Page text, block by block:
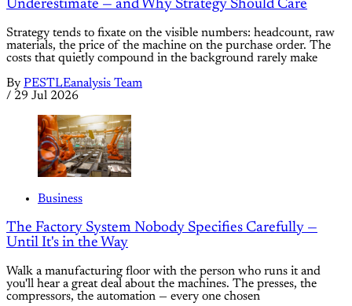
Underestimate — and Why Strategy Should Care
Strategy tends to fixate on the visible numbers: headcount, raw
materials, the price of the machine on the purchase order. The
costs that quietly compound in the background rarely make
By PESTLEanalysis Team
/ 29 Jul 2026
Business
The Factory System Nobody Specifies Carefully —
Until It's in the Way
Walk a manufacturing floor with the person who runs it and
you'll hear a great deal about the machines. The presses, the
compressors, the automation — every one chosen